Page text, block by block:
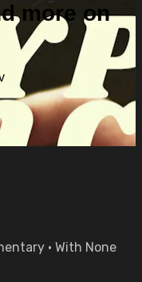
more on
• With None